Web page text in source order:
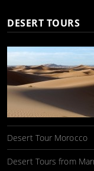
DESERT TOURS
Desert Tour Morocco
Desert Tours from